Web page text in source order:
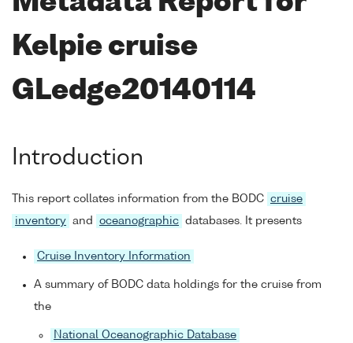
Kelpie cruise
GLedge20140114
Introduction
This report collates information from the BODC cruise
inventory and oceanographic databases. It presents
Cruise Inventory Information
A summary of BODC data holdings for the cruise from
the
National Oceanographic Database